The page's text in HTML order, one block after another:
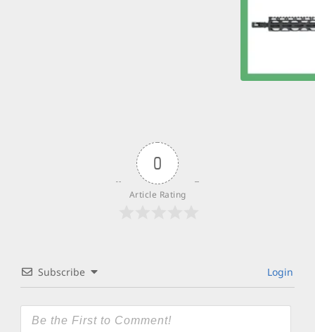
0
Article Rating
Subscribe Login